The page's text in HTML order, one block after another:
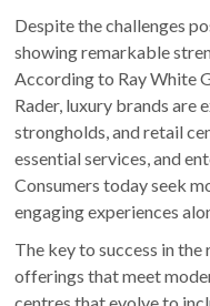
Despite the challenges
showing remarkable
According to Ray White
Rader, luxury brands
strongholds, and retail
essential services, and
Consumers today seek
engaging experiences
The key to success in
offerings that meet